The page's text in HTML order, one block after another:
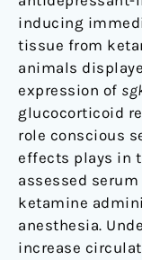
inducing
tissue from
animals
expression of
glucocorticoid
role conscious
effects plays in
assessed
ketamine
anesthesia.
increase